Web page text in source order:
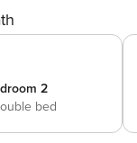
2
bed